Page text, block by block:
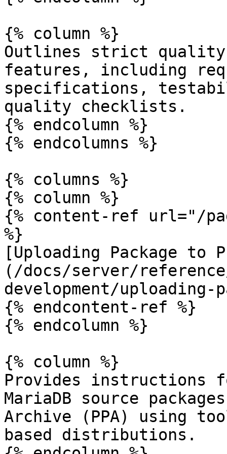
{% column %}
Outlines strict quality
features, including
specifications,
quality checklists.
{% endcolumn %}
{% endcolumns %}
{% columns %}
{% column %}
{% content-ref url="/
%}
[Uploading Package to
(/docs/server/
development/uploading-
{% endcontent-ref %}
{% endcolumn %}
{% column %}
Provides instructions
MariaDB source
Archive (PPA) using
based distributions.